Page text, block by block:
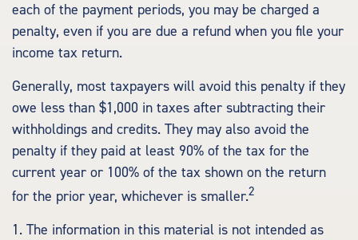
each of the payment periods, you may be charged a
penalty, even if you are due a refund when you file your
income tax return.
Generally, most taxpayers will avoid this penalty if they
owe less than $1,000 in taxes after subtracting their
withholdings and credits. They may also avoid the
penalty if they paid at least 90% of the tax for the
current year or 100% of the tax shown on the return
for the prior year, whichever is smaller.2
1. The information in this material is not intended as